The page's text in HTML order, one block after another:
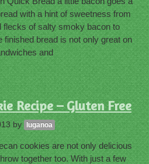
with a hint of sweetness from
flecks of salty smoky bacon to
bread is not only great on
and
Recipe – Gluten Free
by luganoa
cookies are not only delicious
together too. With just a few